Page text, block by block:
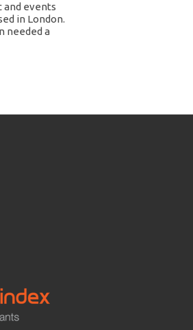
and events
in London.
needed a